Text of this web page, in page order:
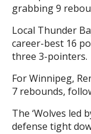
grabbing 9
Local Thunder
career-best 16
three 3-pointers.
For Winnipeg,
7 rebounds,
The ‘Wolves led
defense tight